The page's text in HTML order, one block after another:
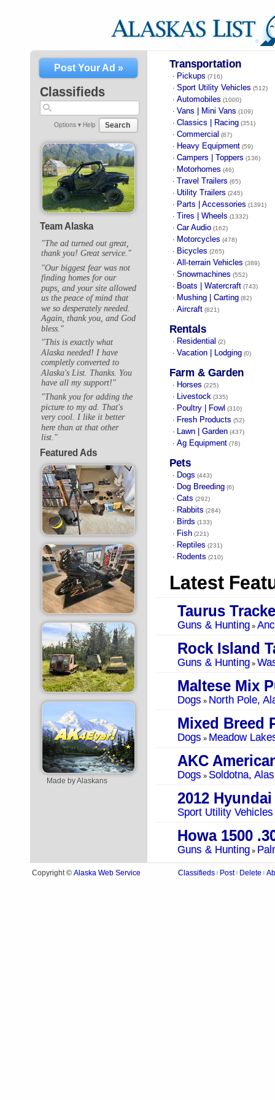
Post Your Ad »
Classifieds
Options ▾ Help Search
Team Alaska
"The ad turned out great,
thank you! Great service."
"Our biggest fear was not
finding homes for our
pups, and your site allowed
us the peace of mind that
we so desperately needed.
Again, thank you, and God
bless."
"This is exactly what
Alaska needed! I have
completly converted to
Alaska's List. Thanks. You
have all my support!"
"Thank you for adding the
picture to my ad. That's
very cool. I like it better
here than at that other
list."
Featured Ads
Made by Alaskans
Transportation
· Pickups (716)
· Sport Utility Vehicles (512)
· Automobiles (1000)
· Vans | Mini Vans (109)
· Classics | Racing (351)
· Commercial (87)
· Heavy Equipment (59)
· Campers | Toppers (136)
· Motorhomes (46)
· Travel Trailers (65)
· Utility Trailers (245)
· Parts | Accessories (1391)
· Tires | Wheels (1332)
· Car Audio (162)
· Motorcycles (478)
· Bicycles (265)
· All-terrain Vehicles (389)
· Snowmachines (552)
· Boats | Watercraft (743)
· Mushing | Carting (82)
· Aircraft (821)
Rentals
· Residential (2)
· Vacation | Lodging (0)
Farm & Garden
· Horses (225)
· Livestock (335)
· Poultry | Fowl (310)
· Fresh Products (52)
· Lawn | Garden (437)
· Ag Equipment (78)
Pets
· Dogs (443)
· Dog Breeding (6)
· Cats (292)
· Rabbits (284)
· Birds (133)
· Fish (221)
· Reptiles (231)
· Rodents (210)
Latest
Taurus
Guns & Hunting »
Rock Island
Guns & Hunting »
Maltese Mix
Dogs » North Pole,
Mixed Breed
Dogs » Meadow
Dogs » Soldotna,
2012
Sport Utility Vehicles
Howa 1500
Guns & Hunting »
Copyright © Alaska Web Service Classifieds Post Delete